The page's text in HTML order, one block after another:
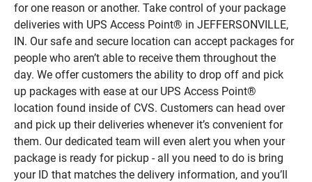
for one reason or another. Take control of your package
deliveries with UPS Access Point® in JEFFERSONVILLE,
IN. Our safe and secure location can accept packages for
people who aren’t able to receive them throughout the
day. We offer customers the ability to drop off and pick
up packages with ease at our UPS Access Point®
location found inside of CVS. Customers can head over
and pick up their deliveries whenever it’s convenient for
them. Our dedicated team will even alert you when your
package is ready for pickup - all you need to do is bring
your ID that matches the delivery information, and you’ll